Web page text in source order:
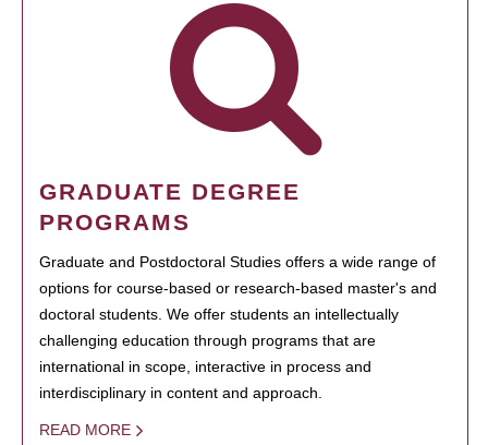
GRADUATE DEGREE
PROGRAMS
Graduate and Postdoctoral Studies offers a wide range of
options for course-based or research-based master's and
doctoral students. We offer students an intellectually
challenging education through programs that are
international in scope, interactive in process and
interdisciplinary in content and approach.
READ MORE